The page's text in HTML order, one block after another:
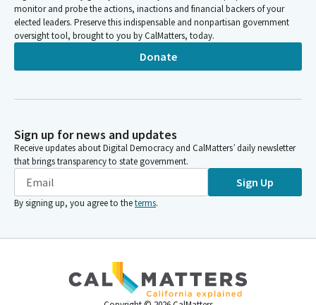
monitor and probe the actions, inactions and financial backers of your
elected leaders. Preserve this indispensable and nonpartisan government
oversight tool, brought to you by CalMatters, today.
Donate
Sign up for news and updates
Receive updates about Digital Democracy and CalMatters’ daily newsletter
that brings transparency to state government.
Sign Up
By signing up, you agree to theterms.